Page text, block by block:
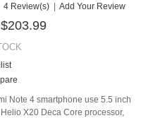
4 Review(s) | Add Your Review
$203.99
Note 4 smartphone use 5.5 inch
X20 Deca Core processor,